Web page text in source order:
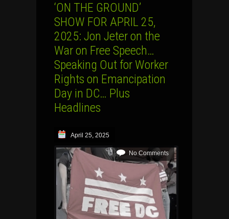
‘ON THE GROUND’
SHOW FOR APRIL 25,
2025: Jon Jeter on the
War on Free Speech…
Speaking Out for Worker
Rights on Emancipation
Day in DC… Plus
Headlines
April 25, 2025
No Comments